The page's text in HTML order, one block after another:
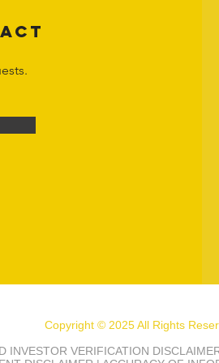
Copyright © 2025 All Rights
INVESTOR VERIFICATION